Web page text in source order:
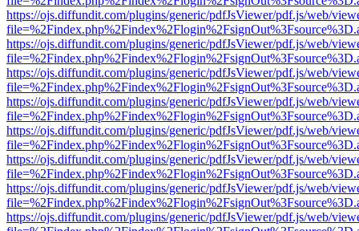
https://ojs.diffundit.com/plugins/generic/pdfJsViewer/pdf.js/web/
https://ojs.diffundit.com/plugins/generic/pdfJsViewer/pdf.js/web/
https://ojs.diffundit.com/plugins/generic/pdfJsViewer/pdf.js/web/
https://ojs.diffundit.com/plugins/generic/pdfJsViewer/pdf.js/web/
https://ojs.diffundit.com/plugins/generic/pdfJsViewer/pdf.js/web/
https://ojs.diffundit.com/plugins/generic/pdfJsViewer/pdf.js/web/
https://ojs.diffundit.com/plugins/generic/pdfJsViewer/pdf.js/web/
https://ojs.diffundit.com/plugins/generic/pdfJsViewer/pdf.js/web/